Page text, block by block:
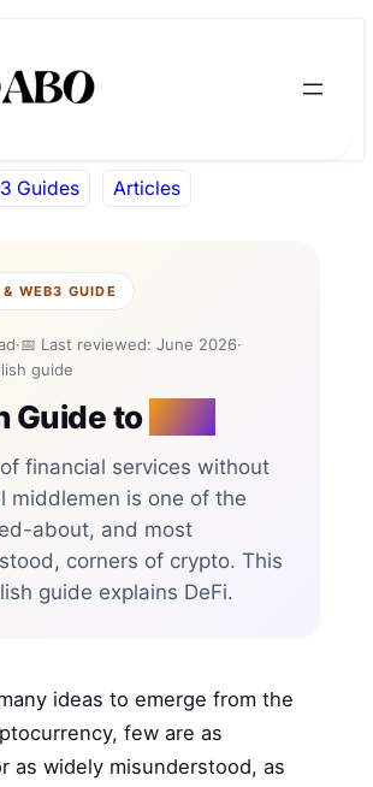
Guides Articles
WEB3 GUIDE
·📅 Last reviewed: June 2026·
guide
Guide toDeFi
financial services without
middlemen is one of the
about, and most
corners of crypto. This
guide explains DeFi.
ideas to emerge from the
few are as
as widely misunderstood, as